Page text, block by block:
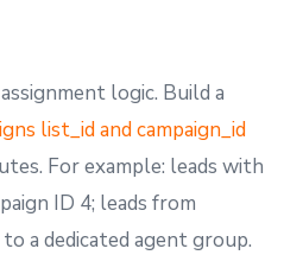
logic. Build a
list_id and campaign_id
For example: leads with
ID 4; leads from
a dedicated agent group.